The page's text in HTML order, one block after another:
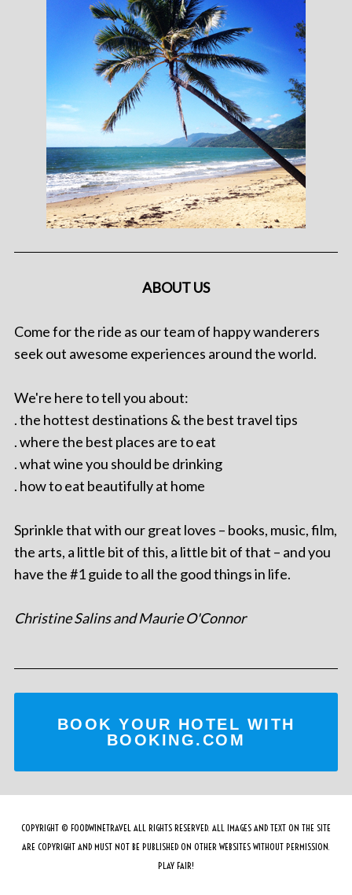
ABOUT US
Come for the ride as our team of happy wanderers
seek out awesome experiences around the world.
We're here to tell you about:
. the hottest destinations & the best travel tips
. where the best places are to eat
. what wine you should be drinking
. how to eat beautifully at home
Sprinkle that with our great loves – books, music, film,
the arts, a little bit of this, a little bit of that – and you
have the #1 guide to all the good things in life.
Christine Salins and Maurie O'Connor
BOOK YOUR HOTEL WITH
BOOKING.COM
COPYRIGHT © FOODWINETRAVEL ALL RIGHTS RESERVED. ALL IMAGES AND TEXT ON THE SITE
ARE COPYRIGHT AND MUST NOT BE PUBLISHED ON OTHER WEBSITES WITHOUT PERMISSION.
PLAY FAIR!